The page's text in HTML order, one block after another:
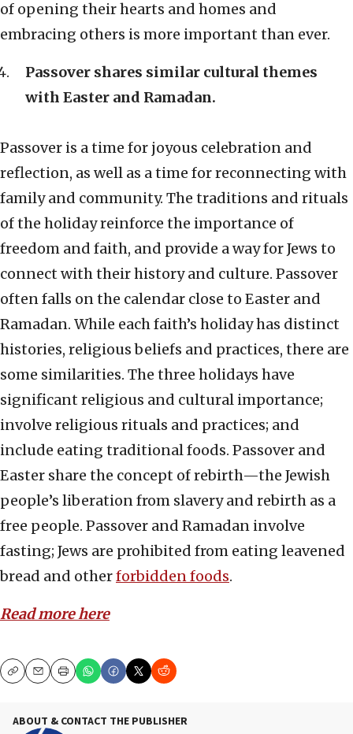
of opening their hearts and homes and
embracing others is more important than ever.
Passover shares similar cultural themes
with Easter and Ramadan.
Passover is a time for joyous celebration and
reflection, as well as a time for reconnecting with
family and community. The traditions and rituals
of the holiday reinforce the importance of
freedom and faith, and provide a way for Jews to
connect with their history and culture. Passover
often falls on the calendar close to Easter and
Ramadan. While each faith’s holiday has distinct
histories, religious beliefs and practices, there are
some similarities. The three holidays have
significant religious and cultural importance;
involve religious rituals and practices; and
include eating traditional foods. Passover and
Easter share the concept of rebirth—the Jewish
people’s liberation from slavery and rebirth as a
free people. Passover and Ramadan involve
fasting; Jews are prohibited from eating leavened
bread and otherforbidden foods.
Read morehere
CopyEmailPrint
ABOUT & CONTACT THE PUBLISHER